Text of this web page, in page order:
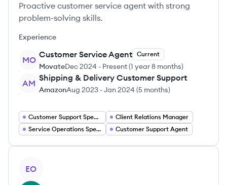
Proactive customer service agent with strong
problem-solving skills.
Experience
MO
Customer Service Agent Current
MovateDec 2024 - Present(1 year 8 months)
AM
Shipping & Delivery Customer Support
AmazonAug 2023 -Jan 2024 (5 months)
Customer Support Specialist
Client Relations Manager
Service Operations Specialist
Customer Support Agent
EO